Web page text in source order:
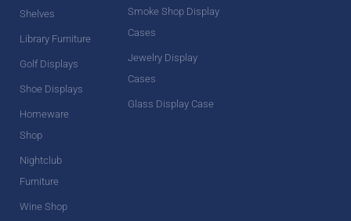
Shelves
Library Furniture
Golf Displays
Shoe Displays
Homeware
Shop
Nightclub
Furniture
Wine Shop
Smoke Shop Display
Cases
Jewelry Display
Cases
Glass Display Case